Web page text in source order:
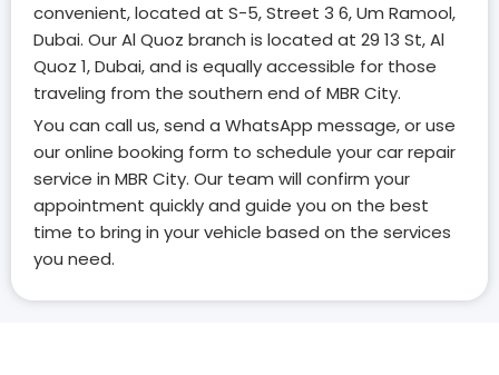
convenient, located at S-5, Street 3 6, Um Ramool,
Dubai. Our Al Quoz branch is located at 29 13 St, Al
Quoz 1, Dubai, and is equally accessible for those
traveling from the southern end of MBR City.
You can call us, send a WhatsApp message, or use
our online booking form to schedule your car repair
service in MBR City. Our team will confirm your
appointment quickly and guide you on the best
time to bring in your vehicle based on the services
you need.